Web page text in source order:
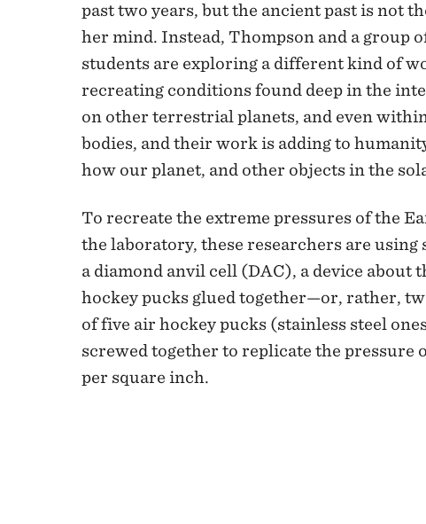
past two years, but the ancient past is not
her mind. Instead, Thompson and a group
students are exploring a different kind of
recreating conditions found deep in the
on other terrestrial planets, and even
bodies, and their work is adding to
how our planet, and other objects in the
To recreate the extreme pressures of the
the laboratory, these researchers are using
a diamond anvil cell (DAC), a device about
hockey pucks glued together—or, rather,
of five air hockey pucks (stainless steel
screwed together to replicate the pressure
per square inch.